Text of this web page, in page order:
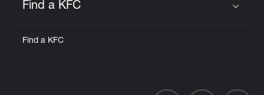
Find a KFC
Find a KFC